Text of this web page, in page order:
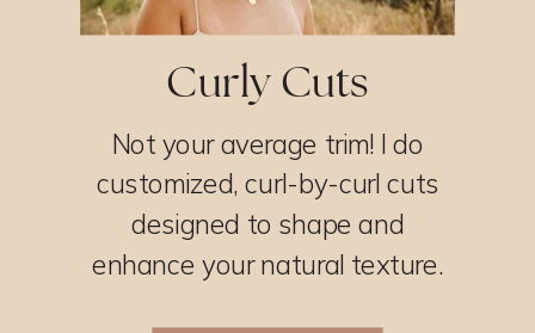
Curly Cuts
Not your average trim! I do
customized, curl-by-curl cuts
designed to shape and
enhance your natural texture.